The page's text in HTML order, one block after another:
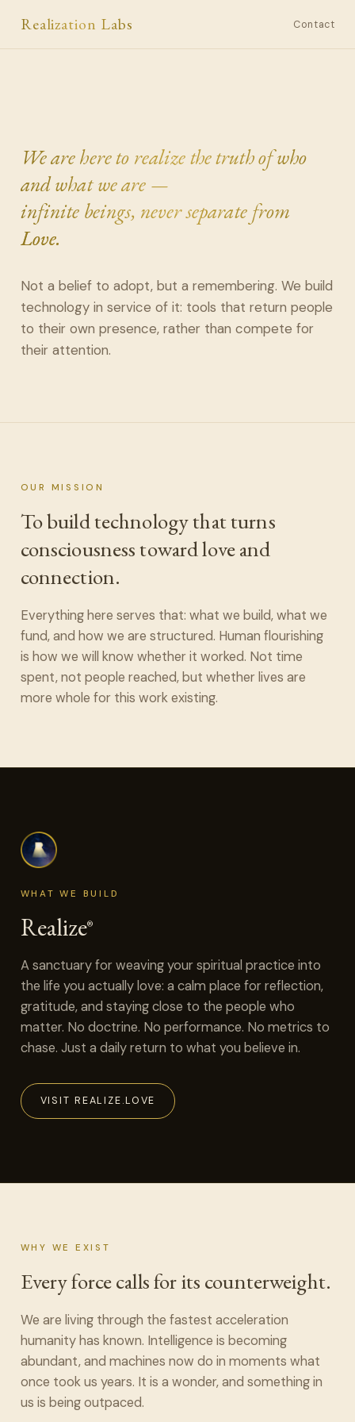
Realization Labs Contact
We are here to realize the truth of who
and what we are —
infinite beings, never separate from
Love.
Not a belief to adopt, but a remembering. We build
technology in service of it: tools that return people
to their own presence, rather than compete for
their attention.
OUR MISSION
To build technology that turns
consciousness toward love and
connection.
Everything here serves that: what we build, what we
fund, and how we are structured. Human flourishing
is how we will know whether it worked. Not time
spent, not people reached, but whether lives are
more whole for this work existing.
WHAT WE BUILD
Realize®
A sanctuary for weaving your spiritual practice into
the life you actually love: a calm place for reflection,
gratitude, and staying close to the people who
matter. No doctrine. No performance. No metrics to
chase. Just a daily return to what you believe in.
VISIT REALIZE.LOVE
WHY WE EXIST
Every force calls for its counterweight.
We are living through the fastest acceleration
humanity has known. Intelligence is becoming
abundant, and machines now do in moments what
once took us years. It is a wonder, and something in
us is being outpaced.